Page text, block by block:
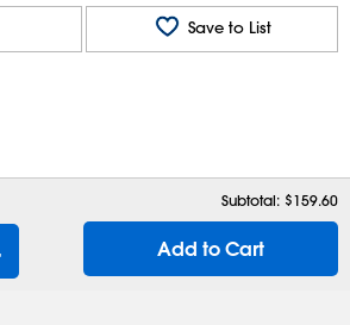
Save to List
Subtotal: $159.60
Add to Cart